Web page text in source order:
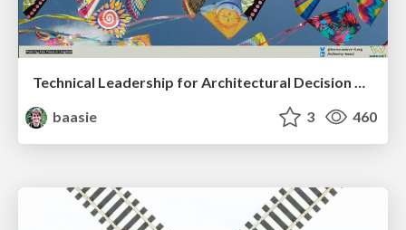
Technical Leadership for Architectural Decision Making
baasie
3 460